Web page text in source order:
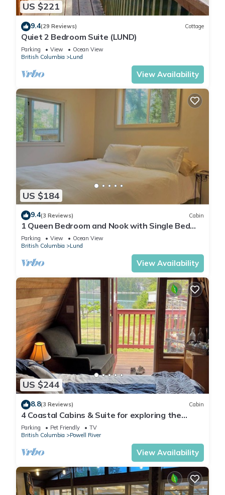
US $221
9.4(29 Reviews) Cottage
Quiet 2 Bedroom Suite (LUND)
Parking View
Ocean View
British Columbia
Lund
View Availability
US $184
9.4(3 Reviews) Cabin
1 Queen Bedroom and Nook with Single Bed
(New Listing)
Parking View
Ocean View
British Columbia
Lund
View Availability
US $244
8.8(3 Reviews) Cabin
4 Coastal Cabins & Suite for exploring the
Sunshine Coast of BC
Parking Pet Friendly
TV
British Columbia
Powell River
View Availability